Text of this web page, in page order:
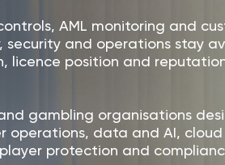
AML monitoring and
security and operations stay
licence position and
gambling organisations
operations, data and AI,
protection and